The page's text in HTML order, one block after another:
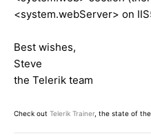
<system.webServer> on
Best wishes,
Steve
the Telerik team
Check out Telerik Trainer, the state of